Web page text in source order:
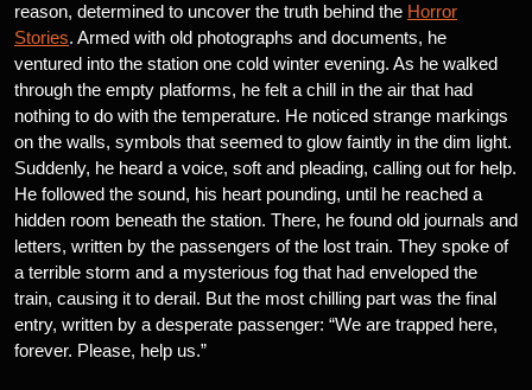
reason, determined to uncover the truth behind the Horror
Stories. Armed with old photographs and documents, he
ventured into the station one cold winter evening. As he walked
through the empty platforms, he felt a chill in the air that had
nothing to do with the temperature. He noticed strange markings
on the walls, symbols that seemed to glow faintly in the dim light.
Suddenly, he heard a voice, soft and pleading, calling out for help.
He followed the sound, his heart pounding, until he reached a
hidden room beneath the station. There, he found old journals and
letters, written by the passengers of the lost train. They spoke of
a terrible storm and a mysterious fog that had enveloped the
train, causing it to derail. But the most chilling part was the final
entry, written by a desperate passenger: “We are trapped here,
forever. Please, help us.”